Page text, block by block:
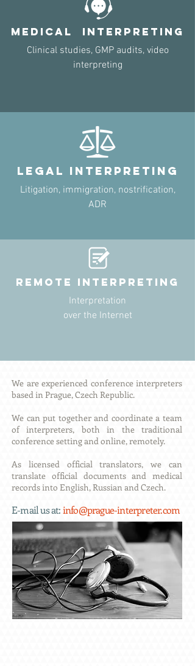
MEDICAl INTERPRETING
Clinical studies, GMP audits, video
interpreting
legal INTERPRETING
Litigation, immigration, nostrification,
ADR
remote INTERPRETING
Interpretation
over the Internet
We are experienced conference interpreters
based in Prague, Czech Republic.
We can put together and coordinate a team
of interpreters, both in the traditional
conference setting and online, remotely.
As licensed official translators, we can
translate official documents and medical
records into English, Russian and Czech.
E-mail us at:info@prague-interpreter.com